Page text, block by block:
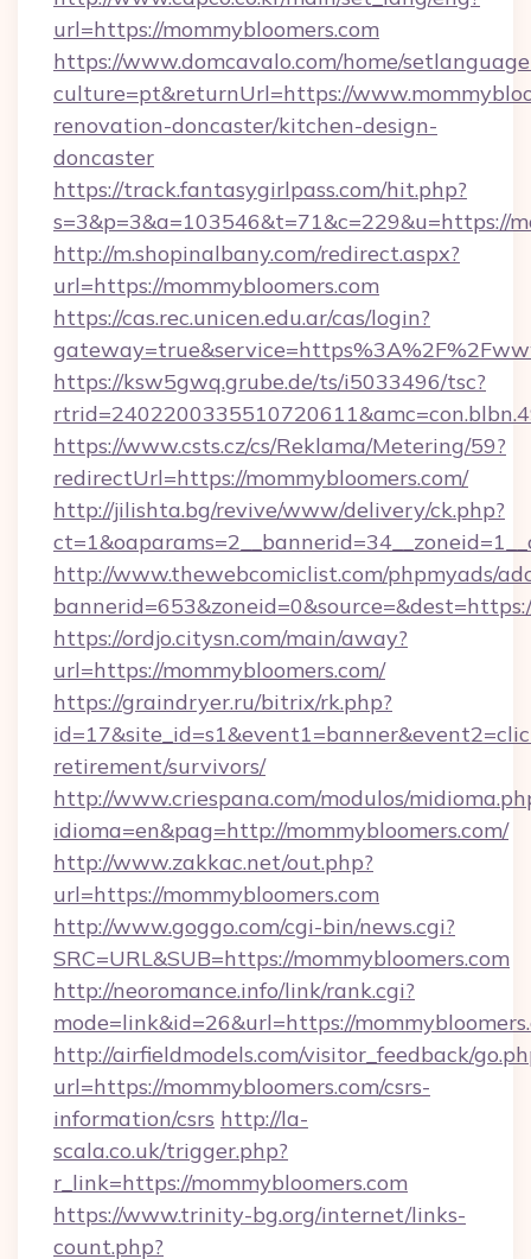
url=https://mommybloomers.com
https://www.domcavalo.com/home/
culture=pt&returnUrl=https://
renovation-doncaster/kitchen-design-
doncaster
https://track.fantasygirlpass.com/hit.php?
s=3&p=3&a=103546&t=71&c=229&u=https://
http://m.shopinalbany.com/redirect.aspx?
url=https://mommybloomers.com
https://cas.rec.unicen.edu.ar/cas/login?
https://ksw5gwq.grube.de/ts/i5033496/tsc?
https://www.csts.cz/cs/Reklama/Metering/59?
redirectUrl=https://mommybloomers.com/
http://jilishta.bg/revive/www/delivery/ck.php?
http://www.thewebcomiclist.com/phpmyads/
https://ordjo.citysn.com/main/away?
url=https://mommybloomers.com/
https://graindryer.ru/bitrix/rk.php?
retirement/survivors/
http://www.criespana.com/modulos/
idioma=en&pag=http://mommybloomers.com/
http://www.zakkac.net/out.php?
url=https://mommybloomers.com
http://www.goggo.com/cgi-bin/news.cgi?
SRC=URL&SUB=https://mommybloomers.com
http://neoromance.info/link/rank.cgi?
mode=link&id=26&url=https://
http://airfieldmodels.com/visitor_feedback/
url=https://mommybloomers.com/csrs-
information/csrs http://la-
scala.co.uk/trigger.php?
r_link=https://mommybloomers.com
https://www.trinity-bg.org/internet/links-
count.php?